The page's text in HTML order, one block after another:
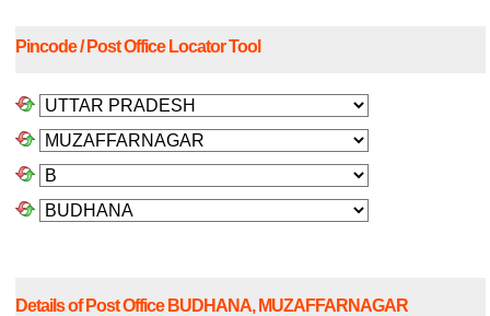
Pincode / Post Office Locator Tool
Details of Post Office BUDHANA, MUZAFFARNAGAR